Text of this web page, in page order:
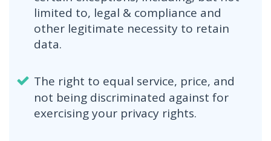
limited to, legal & compliance and
other legitimate necessity to retain
data.
The right to equal service, price, and
not being discriminated against for
exercising your privacy rights.